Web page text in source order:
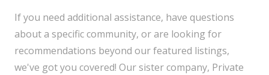
If you need additional assistance, have questions
about a specific community, or are looking for
recommendations beyond our featured listings,
we've got you covered! Our sister company, Private